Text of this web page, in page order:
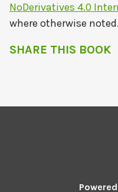
NoDerivatives 4.0
where otherwise noted.
SHARE THIS BOOK